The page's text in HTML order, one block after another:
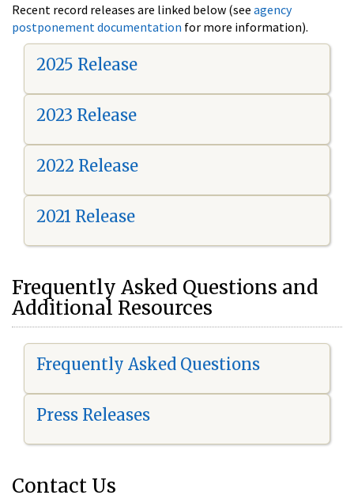
Recent record releases are linked below (see agency
postponement documentation for more information).
2025 Release
2023 Release
2022 Release
2021 Release
Frequently Asked Questions and
Additional Resources
Frequently Asked Questions
Press Releases
Contact Us